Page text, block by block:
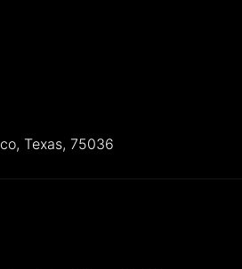
Texas, 75036